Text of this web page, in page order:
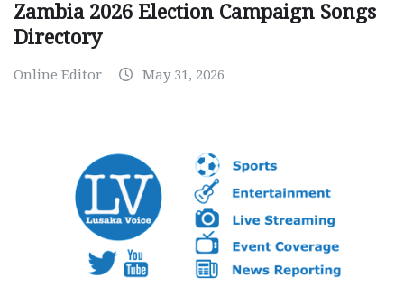
Zambia 2026 Election Campaign Songs
Directory
Online Editor May 31, 2026